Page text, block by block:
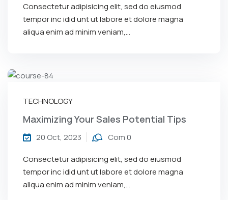
Consectetur adipisicing elit, sed do eiusmod
tempor inc idid unt ut labore et dolore magna
aliqua enim ad minim veniam,…
TECHNOLOGY
Maximizing Your Sales Potential Tips
20 Oct, 2023 Com 0
Consectetur adipisicing elit, sed do eiusmod
tempor inc idid unt ut labore et dolore magna
aliqua enim ad minim veniam,…